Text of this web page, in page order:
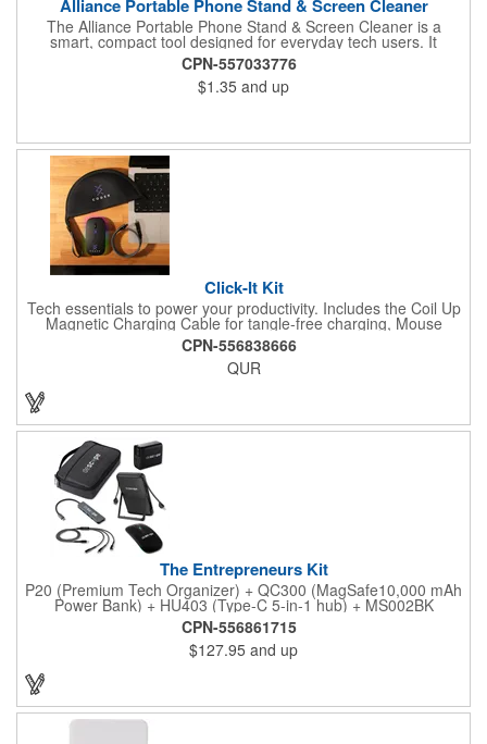
Alliance Portable Phone Stand & Screen Cleaner
The Alliance Portable Phone Stand & Screen Cleaner is a
smart, compact tool designed for everyday tech users. It
features a built-in microfiber pad to wipe away smudges and a
stable stand for hands-free phone viewing. Made from durable
ABS and fiber materials, its perfect for desks, travel, or remote
work setups. A practical and affordable promo item for tech
CPN-557033776
$1.35 and up
Click-It Kit
Tech essentials to power your productivity. Includes the Coil Up
Magnetic Charging Cable for tangle-free charging, Mouse
House - Mouse Pad Pouch for storage and smooth navigation,
and the Clickey Mouse for precision on the go. Click, charge,
and carry with ease!
CPN-556838666
QUR
The Entrepreneurs Kit
P20 (Premium Tech Organizer) + QC300 (MagSafe10,000 mAh
Power Bank) + HU403 (Type-C 5-in-1 hub) + MS002BK
(Lumapoint mouse) + AD065BK (65W GaN tri-port adapter) +
ED878 (60W type-C 3-in-1 charging cable).
CPN-556861715
$127.95 and up